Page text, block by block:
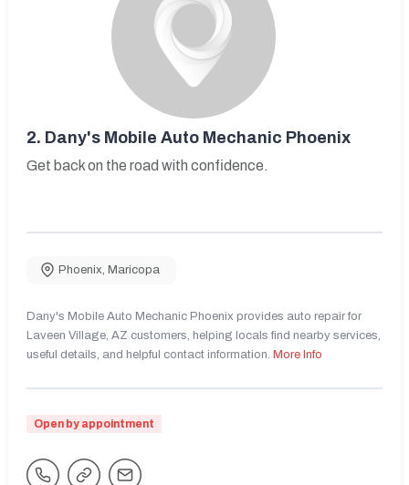
2. Dany's Mobile Auto Mechanic Phoenix
Get back on the road with confidence.
Phoenix, Maricopa
Dany's Mobile Auto Mechanic Phoenix provides auto repair for
Laveen Village, AZ customers, helping locals find nearby services,
useful details, and helpful contact information. More Info
Open by appointment